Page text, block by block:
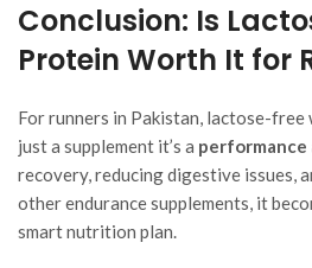
Conclusion: Is
Protein Worth It for
For runners in Pakistan, lactose-free
just a supplement it’s a performance
recovery, reducing digestive issues,
other endurance supplements, it
smart nutrition plan.